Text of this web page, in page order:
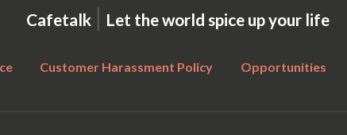
Cafetalk | Let the world spice up your life
Customer Harassment Policy Opportunities